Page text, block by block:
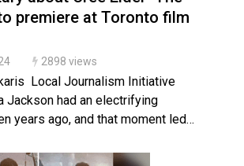
premiere at Toronto film
2898 views
Local Journalism Initiative
Jackson had an electrifying
years ago, and that moment led…